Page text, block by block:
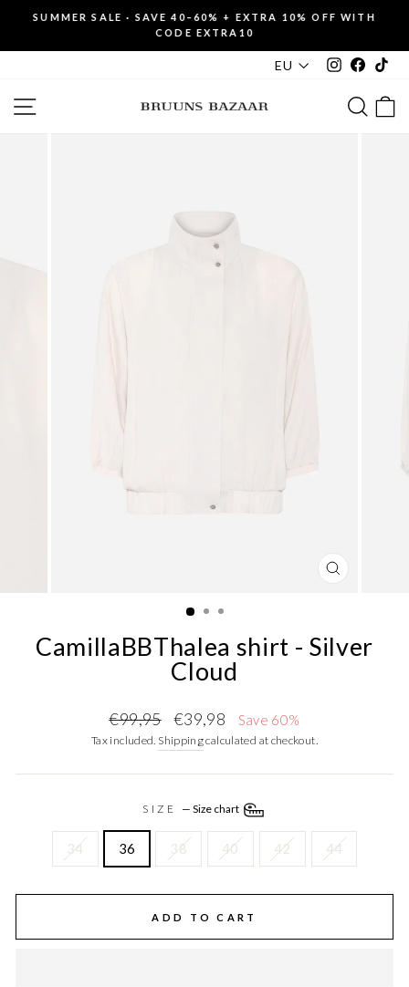
content
Pause
SUMMER SALE · SAVE 40–60% + EXTRA 10% OFF WITH
CODE EXTRA10
EU Instagram
CLOSE
CamillaBBThalea shirt - Silver
Cloud
Regular
price
€99,95
Sale
price
€39,98 Save 60%
Tax included. Shippingcalculated at checkout.
SIZE — Size chart
34 36 38 40 42 44
ADD TO CART